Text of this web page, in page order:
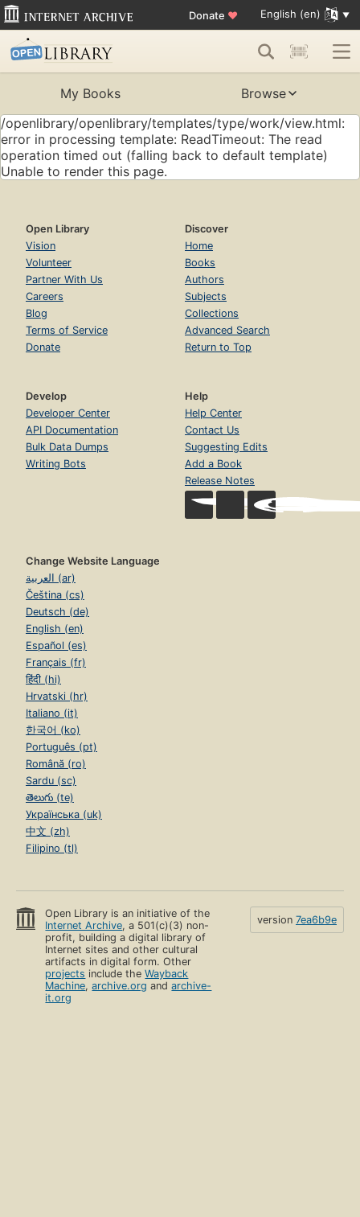
Donate ♥ English (en)
My Books
Browse
/openlibrary/openlibrary/templates/type/work/view.html:
error in processing template: ReadTimeout: The read
operation timed out (falling back to default template)
Unable to render this page.
Open Library
Vision
Volunteer
Partner With Us
Careers
Blog
Terms of Service
Donate
Discover
Home
Books
Authors
Subjects
Collections
Advanced Search
Return to Top
Develop
Developer Center
API Documentation
Bulk Data Dumps
Writing Bots
Help
Help Center
Contact Us
Suggesting Edits
Add a Book
Release Notes
Change Website Language
العربية (ar)
Čeština (cs)
Deutsch (de)
English (en)
Español (es)
Français (fr)
हिंदी (hi)
Hrvatski (hr)
Italiano (it)
한국어 (ko)
Português (pt)
Română (ro)
Sardu (sc)
తెలుగు (te)
Українська (uk)
中文 (zh)
Filipino (tl)
Open Library is an initiative of the
Internet Archive, a 501(c)(3) non-
profit, building a digital library of
Internet sites and other cultural
artifacts in digital form. Other
projects include theWayback
Machine,archive.org andarchive-
it.org
version 7ea6b9e